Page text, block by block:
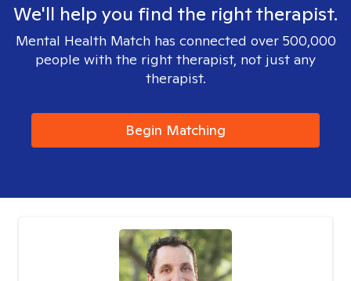
We'll help you find the right therapist.
Mental Health Match has connected over 500,000
people with the right therapist, not just any
therapist.
Begin Matching